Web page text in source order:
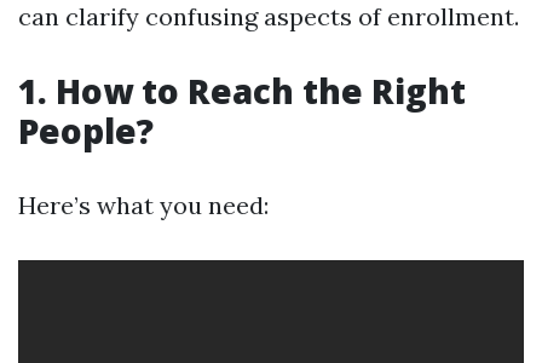
can clarify confusing aspects of enrollment.
1. How to Reach the Right
People?
Here’s what you need: